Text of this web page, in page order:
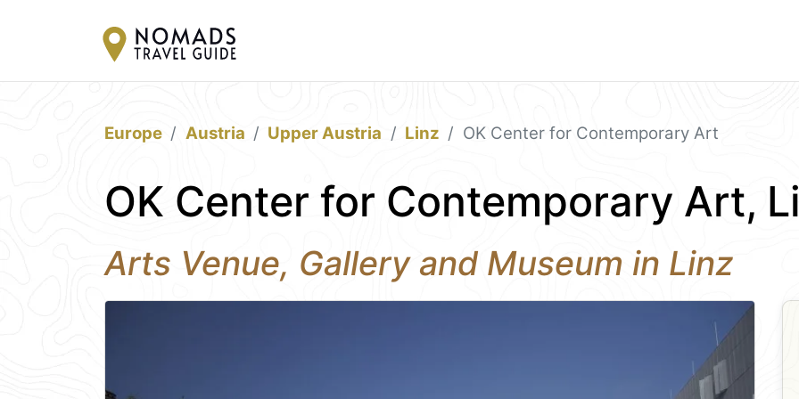
Europe Austria Upper Austria Linz OK Center for Contemporary Art
OK Center for Contemporary Art,
Arts Venue, Gallery and Museum in Linz